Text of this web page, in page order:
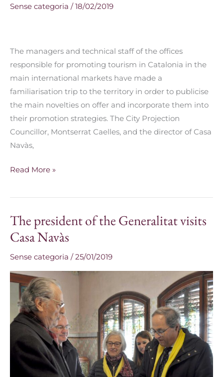
Sense categoria /18/02/2019
The managers and technical staff of the offices
responsible for promoting tourism in Catalonia in the
main international markets have made a
familiarisation trip to the territory in order to publicise
the main novelties on offer and incorporate them into
their promotion strategies. The City Projection
Councillor, Montserrat Caelles, and the director of Casa
Navàs,
itself
Read More »
The president of the Generalitat visits
Casa Navàs
Sense categoria /25/01/2019
The
president
of
the
Generalitat
visits
Casa
Navàs